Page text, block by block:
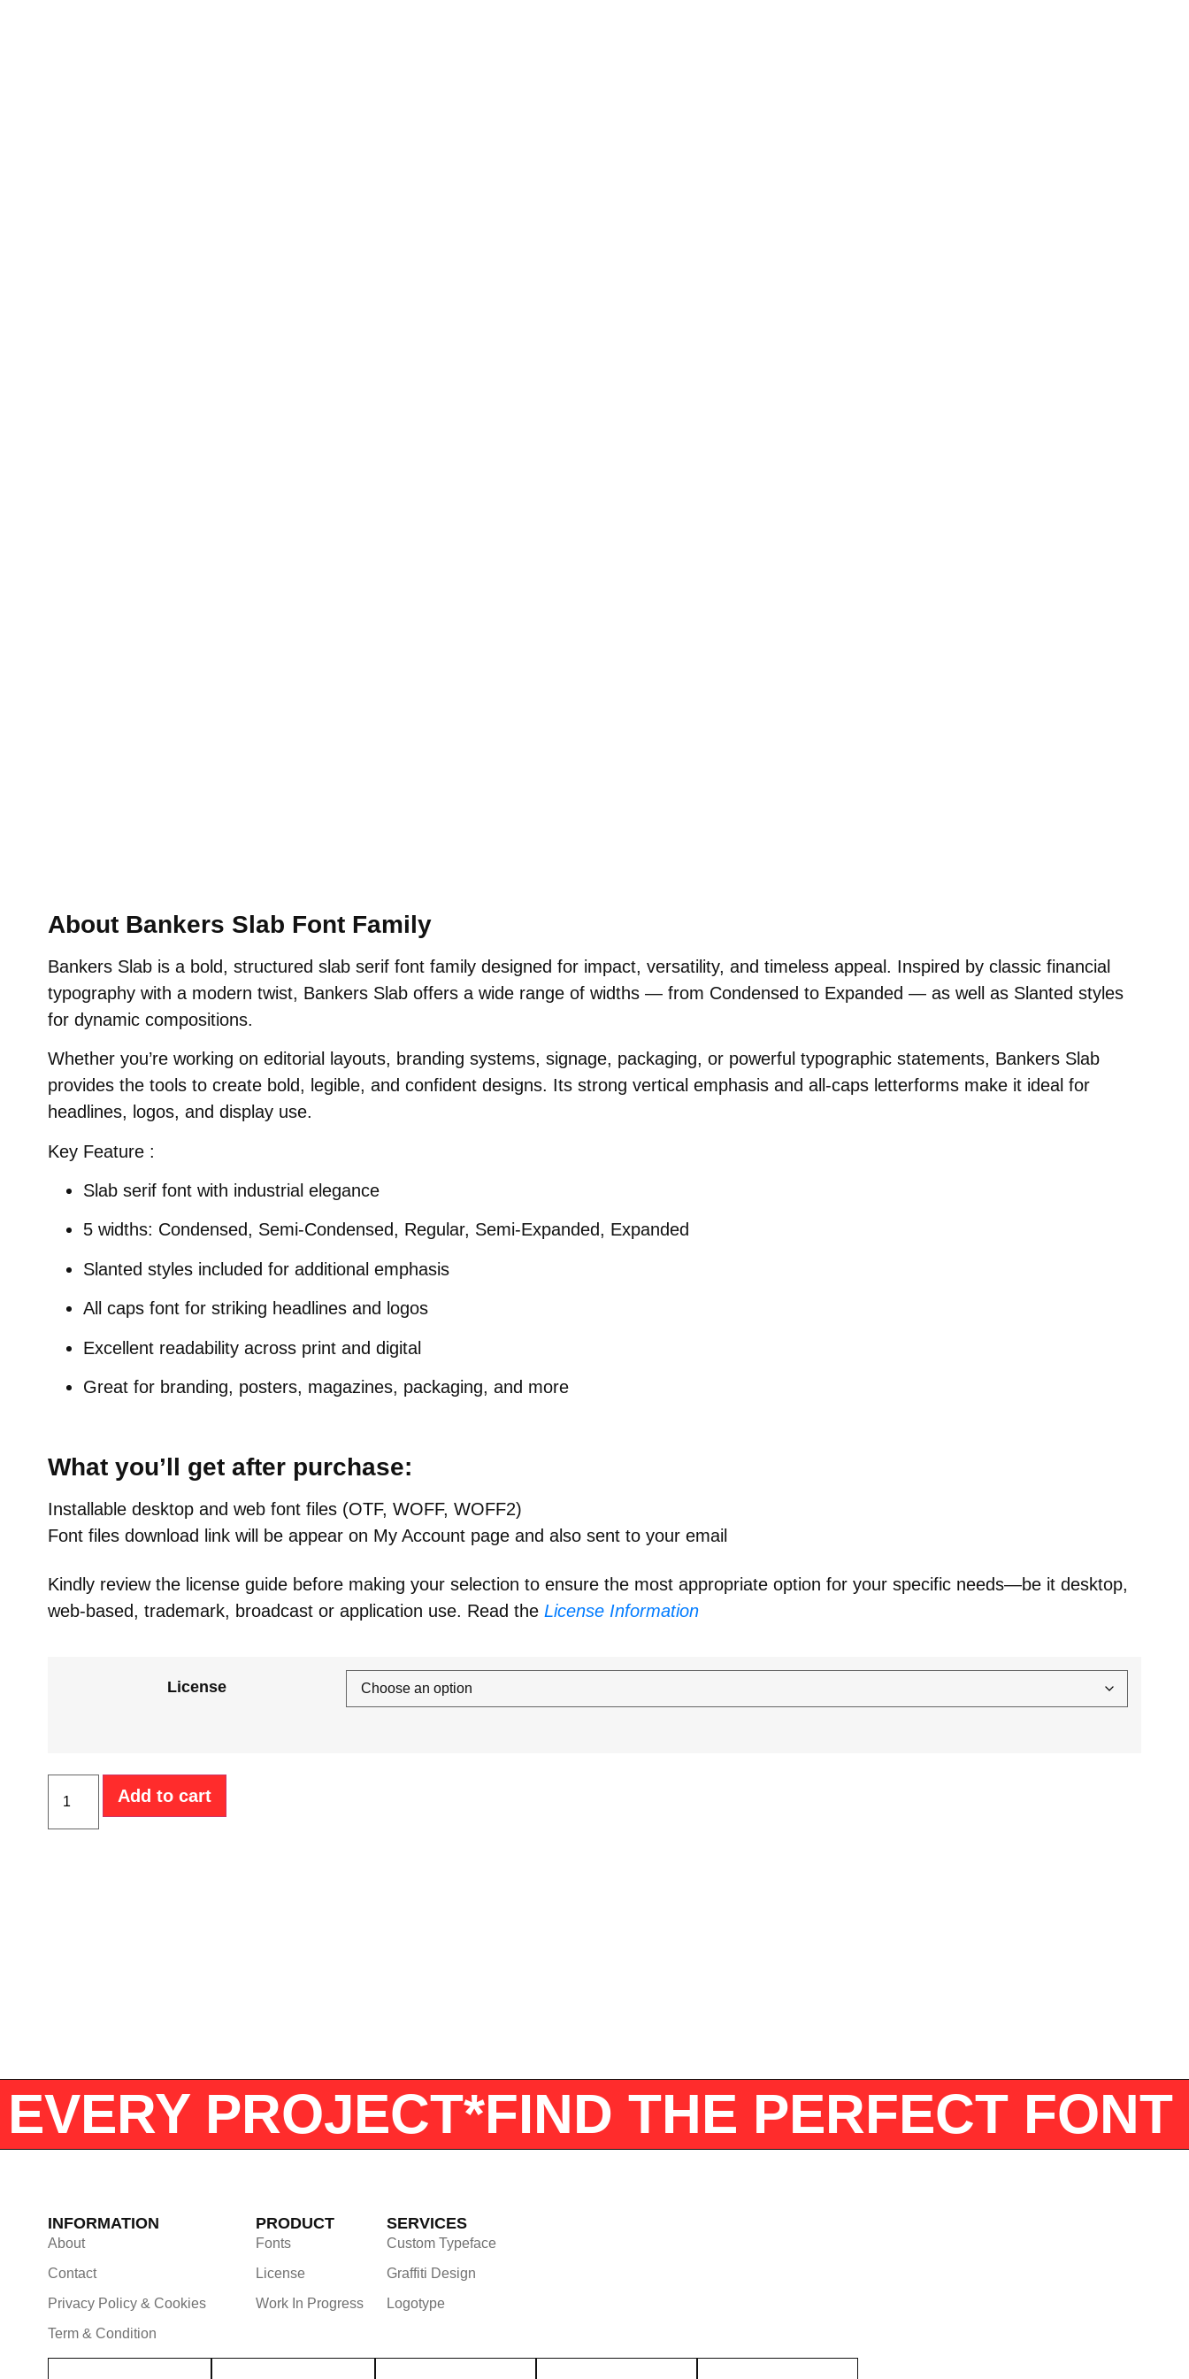
About Bankers Slab Font Family
Bankers Slab is a bold, structured slab serif font family designed for impact, versatility, and timeless appeal. Inspired by classic financial
typography with a modern twist, Bankers Slab offers a wide range of widths — from Condensed to Expanded — as well as Slanted styles
for dynamic compositions.
Whether you’re working on editorial layouts, branding systems, signage, packaging, or powerful typographic statements, Bankers Slab
provides the tools to create bold, legible, and confident designs. Its strong vertical emphasis and all-caps letterforms make it ideal for
headlines, logos, and display use.
Key Feature :
Slab serif font with industrial elegance
5 widths: Condensed, Semi-Condensed, Regular, Semi-Expanded, Expanded
Slanted styles included for additional emphasis
All caps font for striking headlines and logos
Excellent readability across print and digital
Great for branding, posters, magazines, packaging, and more
What you’ll get after purchase:
Installable desktop and web font files (OTF, WOFF, WOFF2)
Font files download link will be appear on My Account page and also sent to your email
Kindly review the license guide before making your selection to ensure the most appropriate option for your specific needs—be it desktop,
web-based, trademark, broadcast or application use. Read the License Information
License
Add to cart
EVERY PROJECT*FIND THE PERFECT
INFORMATION
About
Contact
Privacy Policy & Cookies
Term & Condition
PRODUCT
Fonts
License
Work In Progress
SERVICES
Custom Typeface
Graffiti Design
Logotype